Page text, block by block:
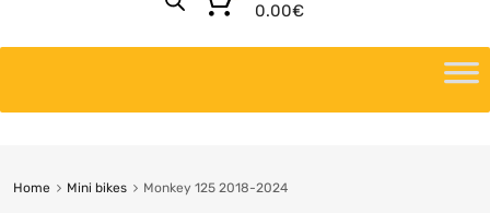
0.00€
Home Mini bikes Monkey 125 2018-2024